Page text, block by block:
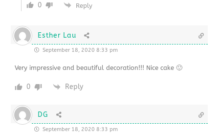
0 Reply
Esther Lau
September 18, 2020 8:33 pm
Very impressive and beautiful decoration!!! Nice cake 🙂
0 Reply
DG
September 18, 2020 8:33 pm